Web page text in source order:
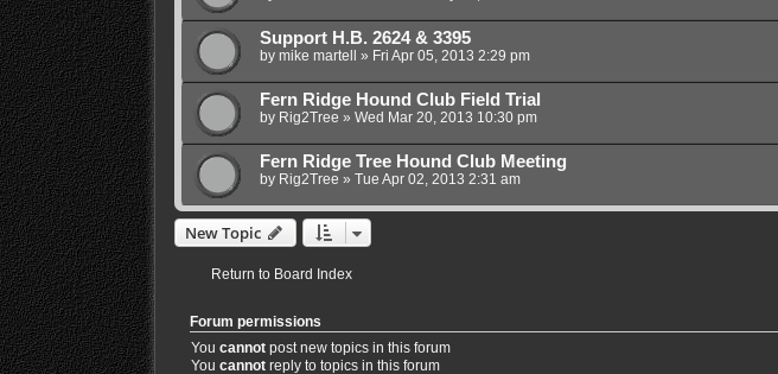
Support H.B. 2624 & 3395
by mike martell » Fri Apr 05, 2013 2:29 pm
Fern Ridge Hound Club Field Trial
by Rig2Tree » Wed Mar 20, 2013 10:30 pm
Fern Ridge Tree Hound Club Meeting
by Rig2Tree » Tue Apr 02, 2013 2:31 am
New Topic
Return to Board Index
Forum permissions
You cannotpost new topics in this forum
You cannotreply to topics in this forum